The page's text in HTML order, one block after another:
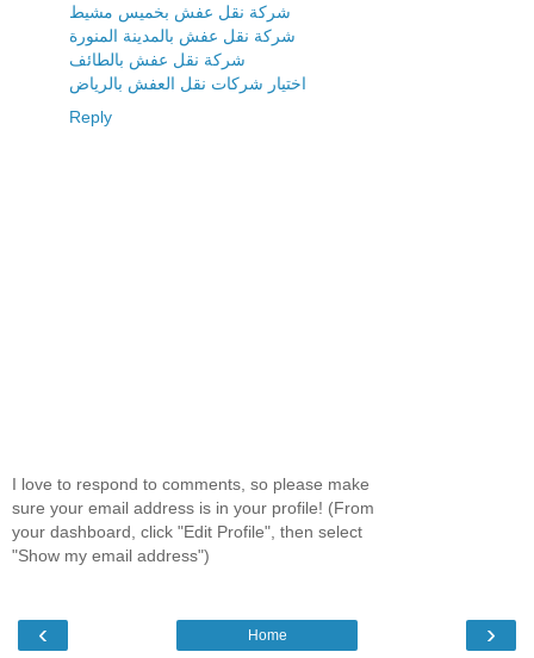
شركة نقل عفش بخميس مشيط
شركة نقل عفش بالمدينة المنورة
شركة نقل عفش بالطائف
اختيار شركات نقل العفش بالرياض
Reply
I love to respond to comments, so please make
sure your email address is in your profile! (From
your dashboard, click "Edit Profile", then select
"Show my email address")
‹ ›
Home